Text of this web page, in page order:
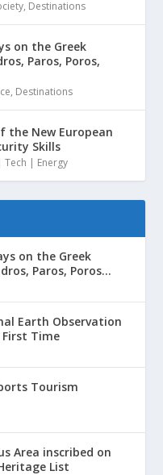
, Destinations
on the Greek
Paros, Poros,
, Destinations
the New European
Skills
| Energy
on the Greek
Paros, Poros...
Earth Observation
Time
Tourism
Area inscribed on
List